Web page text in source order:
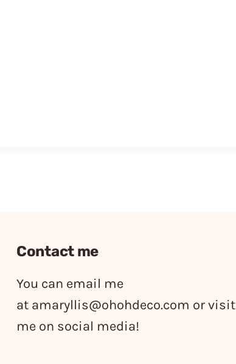
Contact me
You can email me
at amaryllis@ohohdeco.com or visit
me on social media!